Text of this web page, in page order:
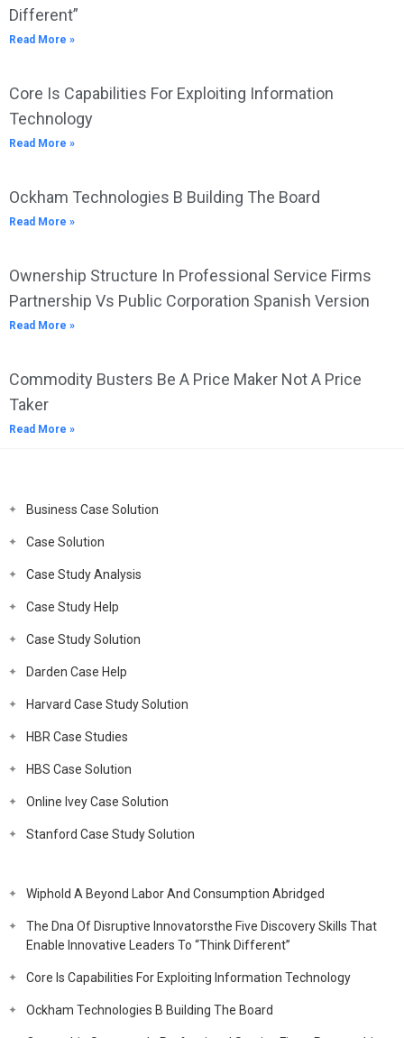
Different”
Read More »
Core Is Capabilities For Exploiting Information
Technology
Read More »
Ockham Technologies B Building The Board
Read More »
Ownership Structure In Professional Service Firms
Partnership Vs Public Corporation Spanish Version
Read More »
Commodity Busters Be A Price Maker Not A Price
Taker
Read More »
Business Case Solution
Case Solution
Case Study Analysis
Case Study Help
Case Study Solution
Darden Case Help
Harvard Case Study Solution
HBR Case Studies
HBS Case Solution
Online Ivey Case Solution
Stanford Case Study Solution
Wiphold A Beyond Labor And Consumption Abridged
The Dna Of Disruptive Innovatorsthe Five Discovery Skills That
Enable Innovative Leaders To “Think Different”
Core Is Capabilities For Exploiting Information Technology
Ockham Technologies B Building The Board